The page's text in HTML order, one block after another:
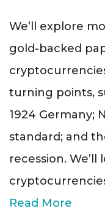
We’ll explore
gold-backed
turning points,
1924 Germany;
standard; and
recession.
Read More